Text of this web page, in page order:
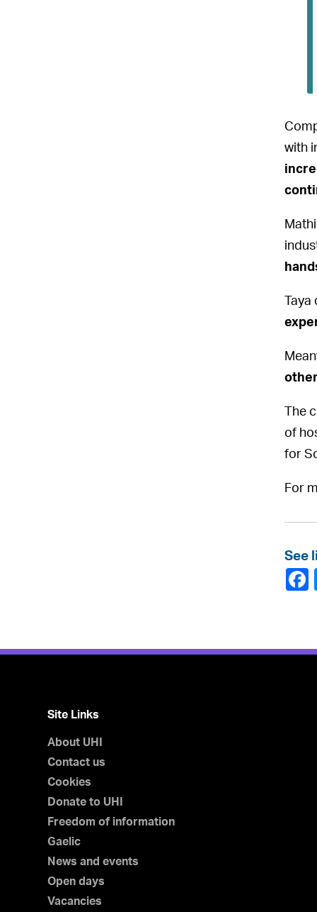
with
The
of
for
For
See
Site Links
About UHI
Contact us
Cookies
Donate to UHI
Freedom of information
Gaelic
News and events
Open days
Vacancies